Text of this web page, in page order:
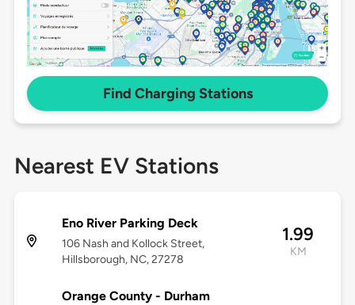
Find Charging Stations
Nearest EV Stations
Eno River Parking Deck
106 Nash and Kollock Street,
Hillsborough, NC, 27278
1.99
KM
Orange County - Durham